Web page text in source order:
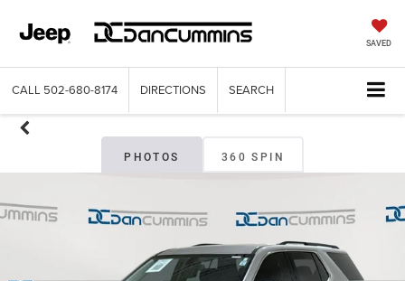
SAVED
CALL 502-680-8174 DIRECTIONS SEARCH
PHOTOS 360 SPIN